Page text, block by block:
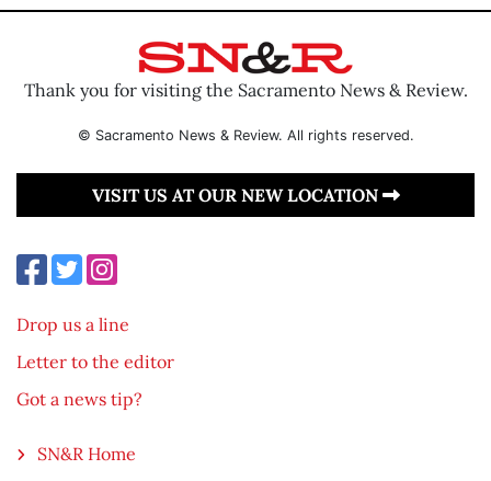
Thank you for visiting the Sacramento News & Review.
© Sacramento News & Review. All rights reserved.
VISIT US AT OUR NEW LOCATION
Drop us a line
Letter to the editor
Got a news tip?
SN&R Home